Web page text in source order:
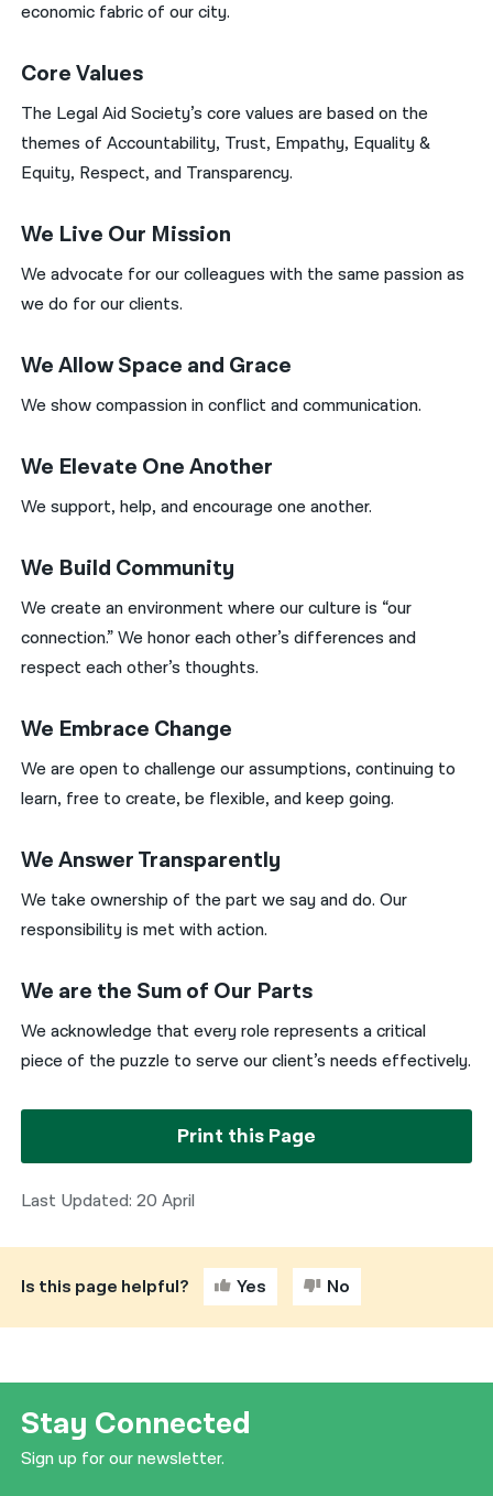
economic fabric of our city.
Core Values
The Legal Aid Society’s core values are based on the
themes of Accountability, Trust, Empathy, Equality &
Equity, Respect, and Transparency.
We Live Our Mission
We advocate for our colleagues with the same passion as
we do for our clients.
We Allow Space and Grace
We show compassion in conflict and communication.
We Elevate One Another
We support, help, and encourage one another.
We Build Community
We create an environment where our culture is “our
connection.” We honor each other’s differences and
respect each other’s thoughts.
We Embrace Change
We are open to challenge our assumptions, continuing to
learn, free to create, be flexible, and keep going.
We Answer Transparently
We take ownership of the part we say and do. Our
responsibility is met with action.
We are the Sum of Our Parts
We acknowledge that every role represents a critical
piece of the puzzle to serve our client’s needs effectively.
Print this Page
Last Updated: 20 April
Is this page helpful? Yes No
Stay Connected
Sign up for our newsletter.